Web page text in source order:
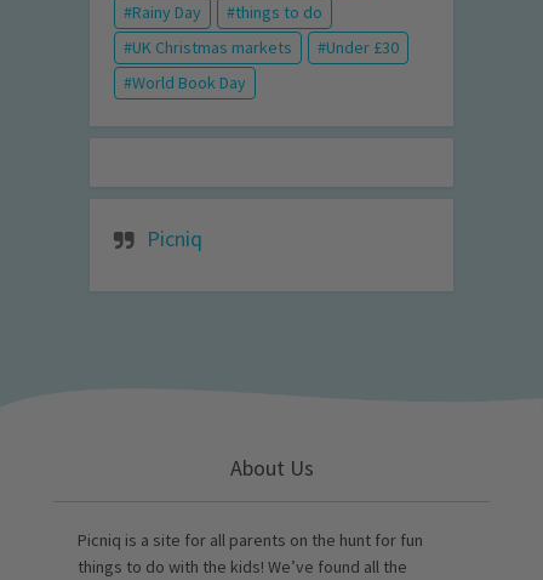
Rainy Day
things to do
UK Christmas markets
Under £30
World Book Day
Picniq
About Us
Picniq is a site for all parents on the hunt for fun
things to do with the kids! We’ve found all the